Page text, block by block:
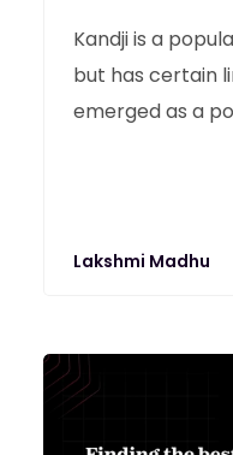
Kandji is a
but has certain
emerged as a
Lakshmi Madhu